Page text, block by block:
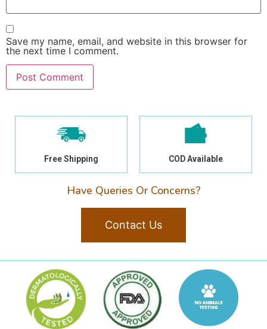
Save my name, email, and website in this browser for
the next time I comment.
Free Shipping COD Available
Have Queries Or Concerns?
Contact Us